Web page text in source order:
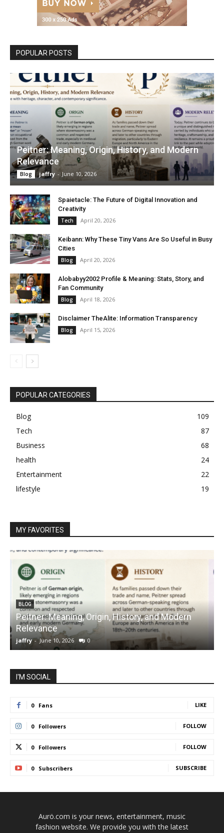
POPULAR POSTS
Peitner: Meaning, Origin, History, and Modern
Relevance
Blog jaffry - June 10, 2026
Spaietacle: The Future of Digital Innovation and
Creativity
Tech April 20, 2026
Keibann: Why These Tiny Vans Are So Useful in Busy
Cities
Blog April 20, 2026
Alobabyy2002 Profile & Meaning: Stats, Story, and
Fan Community
Blog April 18, 2026
Disclaimer TheAlite: Information Transparency
Blog April 15, 2026
POPULAR CATEGORIES
Blog
109
Tech
87
Business
68
health
24
Entertainment
22
lifestyle
19
MY FAVORITES
BLOG
Peitner: Meaning, Origin, History, and Modern
Relevance
jaffry - June 10, 2026 0
I'M SOCIAL
0 Fans LIKE
0 Followers FOLLOW
0 Followers FOLLOW
0 Subscribers SUBSCRIBE
Aurö.com is your news, entertainment, music
fashion website. We provide you with the latest